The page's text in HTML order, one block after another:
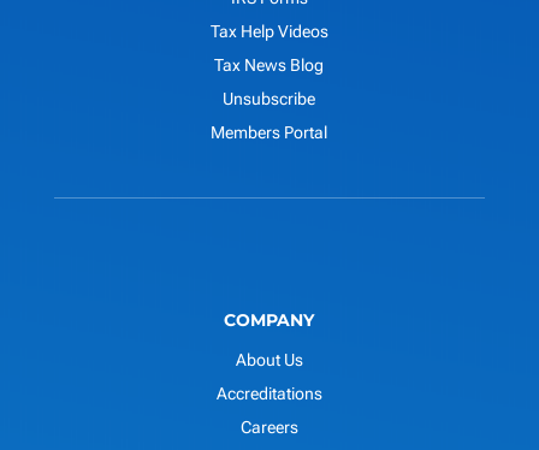
Tax Help Videos
Tax News Blog
Unsubscribe
Members Portal
COMPANY
About Us
Accreditations
Careers